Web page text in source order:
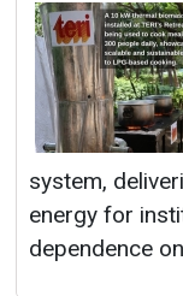
system,
energy for
dependence